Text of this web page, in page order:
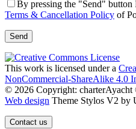
By pressing the "Send" button
Terms & Cancellation Policy of
This work is licensed under a
NonCommercial-ShareAlike 4.0
© 2026 Copyright:
Web design Theme Stylos V2 by
Contact us